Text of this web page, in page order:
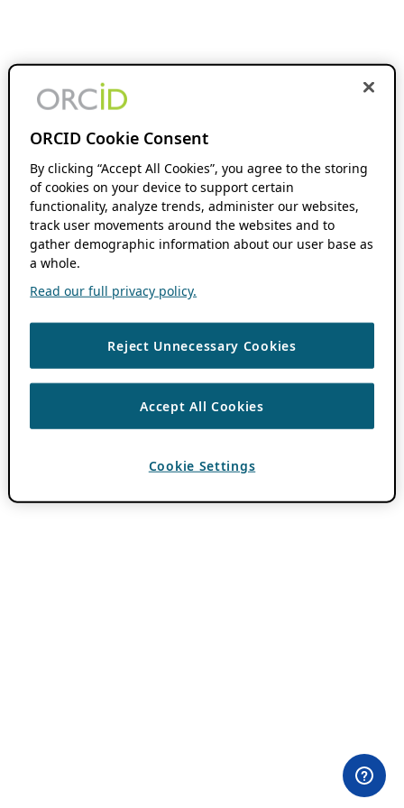
ORCID Cookie Consent
By clicking “Accept All Cookies”, you agree to the storing
of cookies on your device to support certain
functionality, analyze trends, administer our websites,
track user movements around the websites and to
gather demographic information about our user base as
a whole.
Read our full privacy policy.
Reject Unnecessary Cookies
Accept All Cookies
Cookie Settings